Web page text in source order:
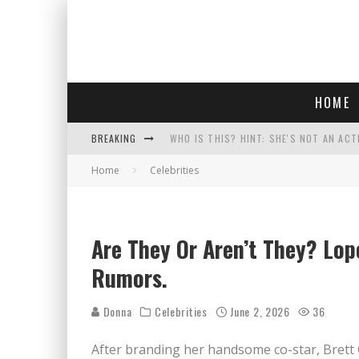
HOME
BREAKING WHO IS THIS? HINT: SHE'S NOT AN
POLICE OFFICER GOES 'UNDERCOVER"
Home Celebrities
Are They Or Aren’t They?
Rumors.
Donna Celebrities June 2, 2026 36
After branding her handsome co-star, Brett